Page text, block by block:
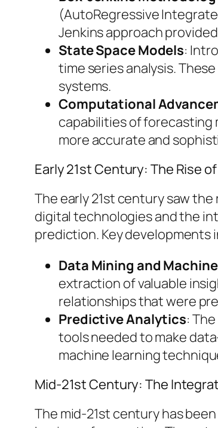
(AutoRegressive
Jenkins approach
State Space Models:
time series analysis.
systems.
Computational
capabilities of forecasting
more accurate and
Early 21st Century: The Rise
The early 21st century saw
digital technologies and the
prediction. Key developments
Data Mining and
extraction of valuable
relationships that were
Predictive Analytics:
tools needed to make
machine learning
Mid-21st Century: The
The mid-21st century has